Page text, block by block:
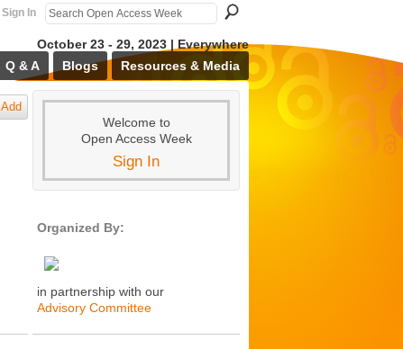
Sign In
October 23 - 29, 2023 | Everywhere
Q & A Blogs Resources & Media
Add
Welcome to
Open Access Week
Sign In
Organized By:
in partnership with our
Advisory Committee